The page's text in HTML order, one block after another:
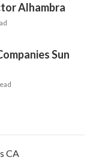
Alhambra
Sun
CA